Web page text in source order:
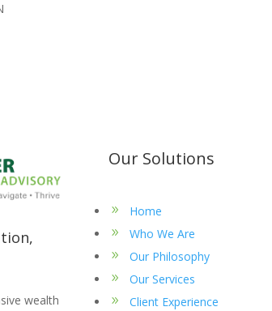
wealth
Our Solutions
Home
Who We Are
Our Philosophy
Our Services
Client Experience